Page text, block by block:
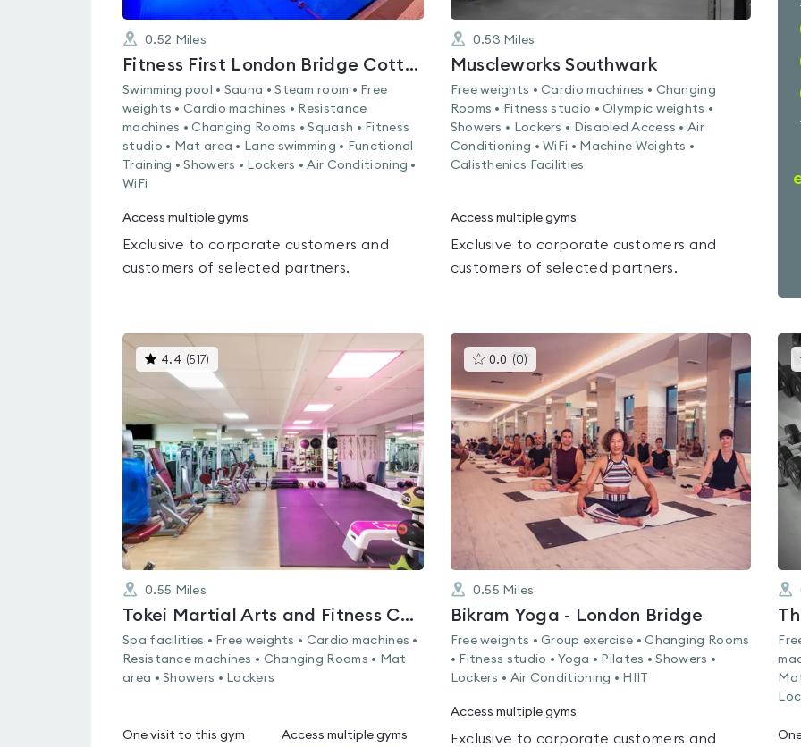
0.52 Miles
Fitness First London Bridge Cottons
Swimming pool • Sauna • Steam room • Free
weights • Cardio machines • Resistance
machines • Changing Rooms • Squash • Fitness
studio • Mat area • Lane swimming • Functional
Training • Showers • Lockers • Air Conditioning •
WiFi
Access multiple gyms
Exclusive to corporate customers and
customers of selected partners.
0.53 Miles
Muscleworks Southwark
Free weights • Cardio machines • Changing
Rooms • Fitness studio • Olympic weights •
Showers • Lockers • Disabled Access • Air
Conditioning • WiFi • Machine Weights •
Calisthenics Facilities
Access multiple gyms
Exclusive to corporate customers and
customers of selected partners.
4.4 (517)
gyms
is
rated
out
of
5
0.55 Miles
Tokei Martial Arts and Fitness Centre
Spa facilities • Free weights • Cardio machines •
Resistance machines • Changing Rooms • Mat
area • Showers • Lockers
One visit to this gym Access multiple gyms
0.0 (0)
gyms
is
rated
0.0
out
of
5
0.55 Miles
Bikram Yoga - London Bridge
Free weights • Group exercise • Changing Rooms
• Fitness studio • Yoga • Pilates • Showers •
Lockers • Air Conditioning • HIIT
Access multiple gyms
Exclusive to corporate customers and